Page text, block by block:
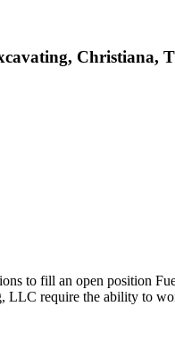
Christiana,
to fill an open position
require the ability to